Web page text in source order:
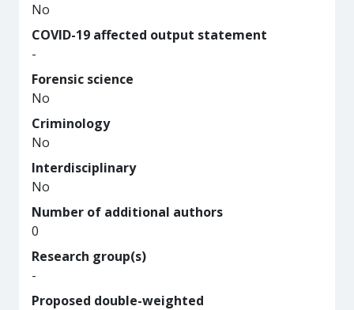
No
COVID-19 affected output statement
-
Forensic science
No
Criminology
No
Interdisciplinary
No
Number of additional authors
0
Research group(s)
-
Proposed double-weighted